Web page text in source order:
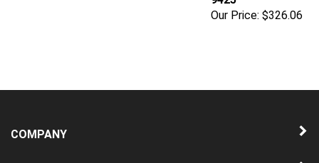
Our Price:
$326.06
COMPANY